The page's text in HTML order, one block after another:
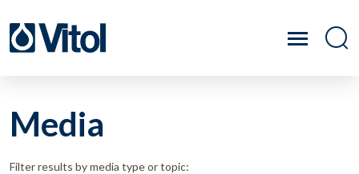
Media
Filter results by media type or topic: